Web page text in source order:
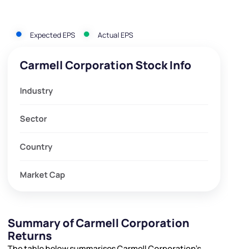
Expected EPS Actual EPS
Carmell Corporation Stock Info
Industry
Sector
Country
Market Cap
Summary of Carmell Corporation
Returns